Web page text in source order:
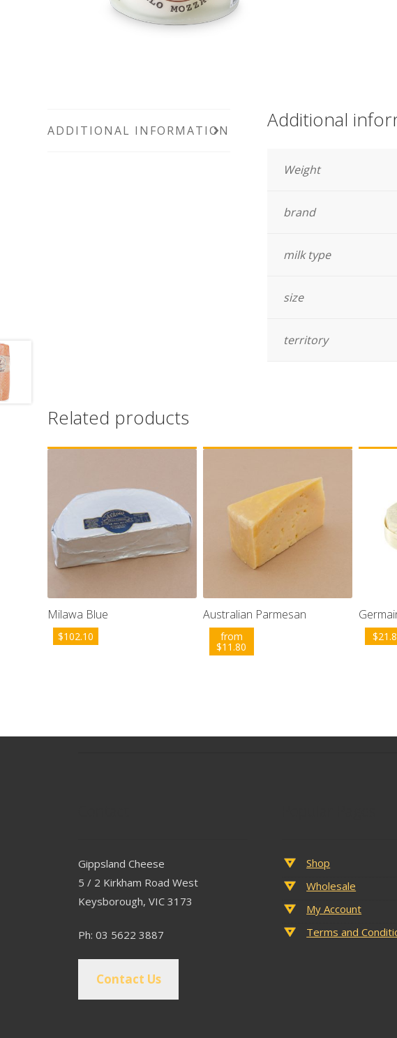
ADDITIONAL INFORMATION Additional
Weight
brand
milk type
size
territory
Related products
Milawa Blue
$102.10
Australian Parmesan
from
$11.80
$
Gippsland Cheese
5 / 2 Kirkham Road West
Keysborough, VIC 3173
Ph: 03 5622 3887
Contact Us
Shop
Wholesale
My Account
Terms and